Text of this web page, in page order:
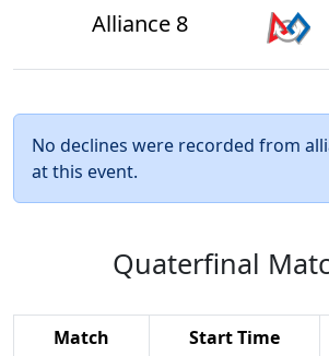
Alliance 8
No declines were recorded from
at this event.
Quaterfinal
Match Start Time